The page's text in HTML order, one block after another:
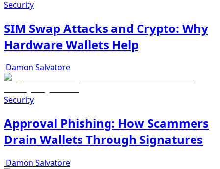
Security
SIM Swap Attacks and Crypto: Why
Hardware Wallets Help
Damon Salvatore
Security
Approval Phishing: How Scammers
Drain Wallets Through Signatures
Damon Salvatore